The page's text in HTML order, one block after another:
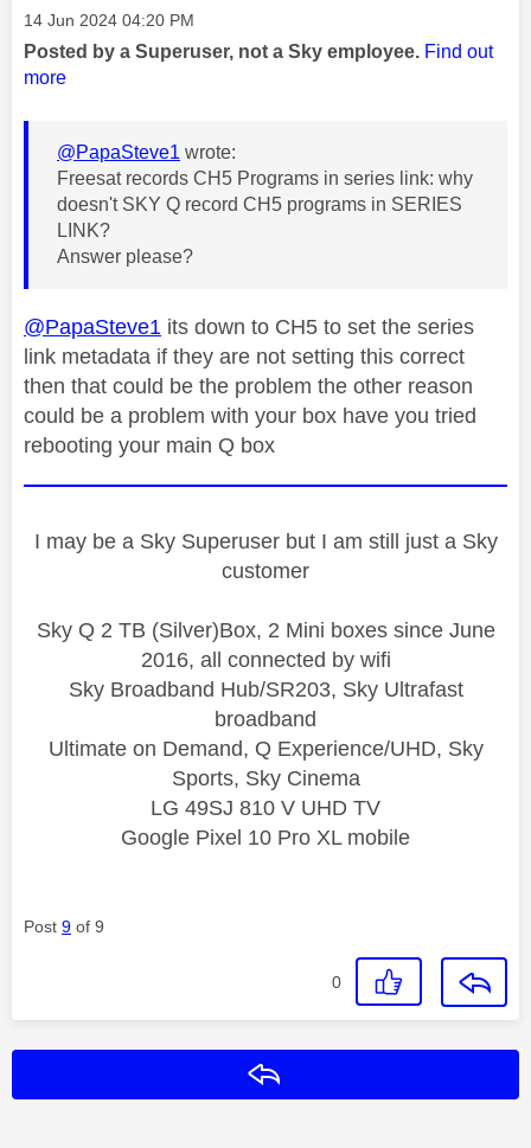
Message posted on
‎14 Jun 2024 04:20 PM
Posted by a Superuser, not a Sky employee. Find out
more
@PapaSteve1 wrote:
Freesat records CH5 Programs in series link: why
doesn't SKY Q record CH5 programs in SERIES
LINK?
Answer please?
@PapaSteve1 its down to CH5 to set the series
link metadata if they are not setting this correct
then that could be the problem the other reason
could be a problem with your box have you tried
rebooting your main Q box
I may be a Sky Superuser but I am still just a Sky
customer
Sky Q 2 TB (Silver)Box, 2 Mini boxes since June
2016, all connected by wifi
Sky Broadband Hub/SR203, Sky Ultrafast
broadband
Ultimate on Demand, Q Experience/UHD, Sky
Sports, Sky Cinema
LG 49SJ 810 V UHD TV
Google Pixel 10 Pro XL mobile
Post 9 of 9
0